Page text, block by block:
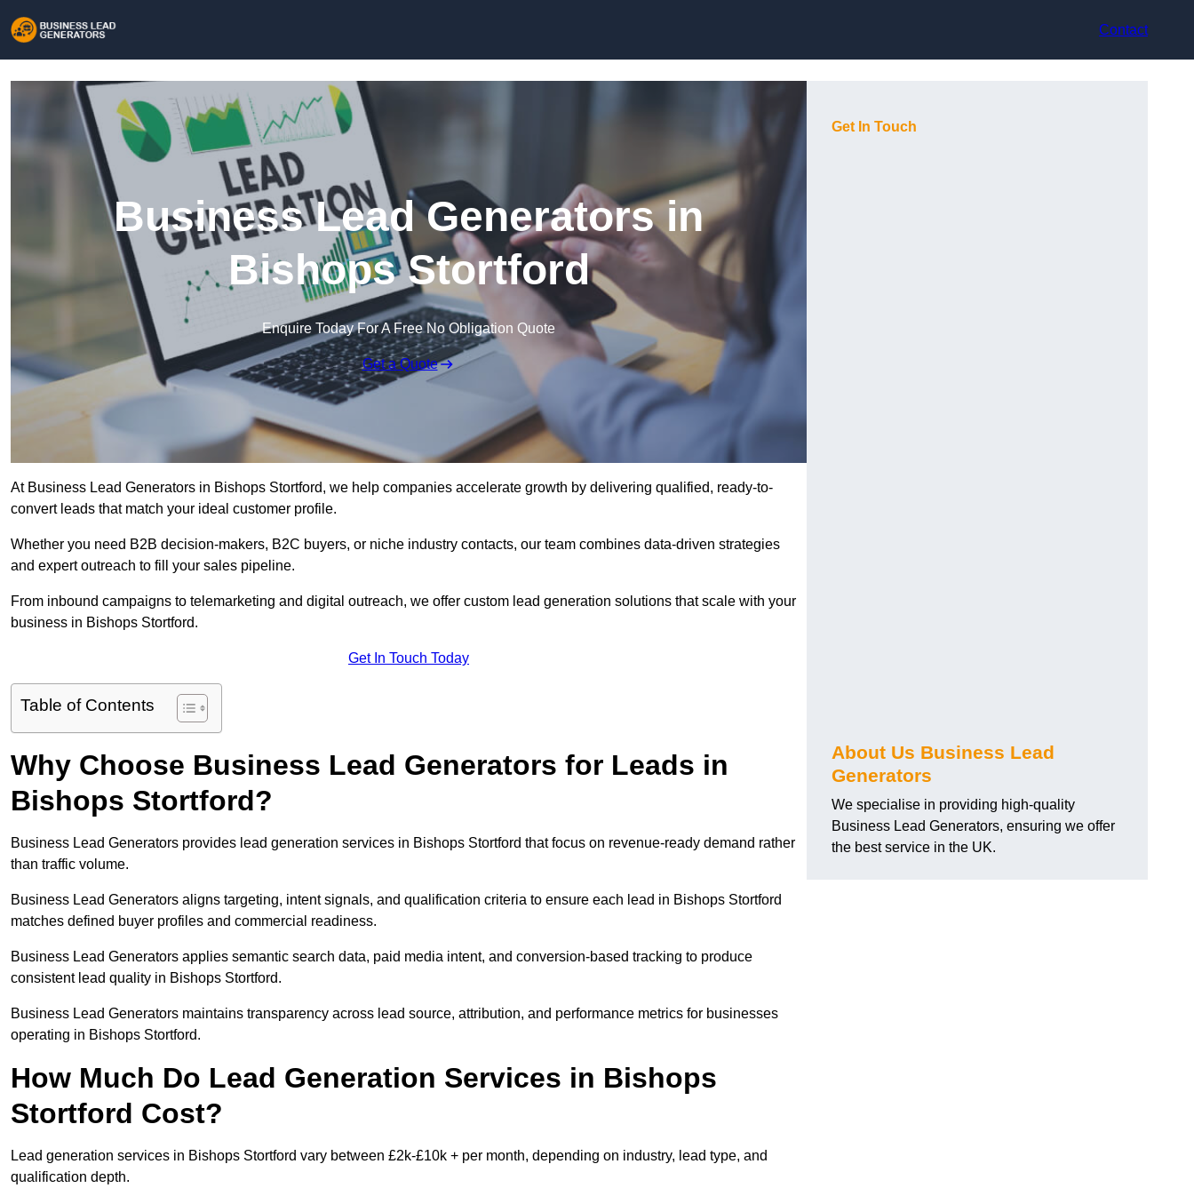
Contact
Business Lead Generators in
Bishops Stortford
Enquire Today For A Free No Obligation Quote
Get a Quote
At Business Lead Generators in Bishops Stortford, we help companies accelerate growth by delivering qualified, ready-to-
convert leads that match your ideal customer profile.
Whether you need B2B decision-makers, B2C buyers, or niche industry contacts, our team combines data-driven strategies
and expert outreach to fill your sales pipeline.
From inbound campaigns to telemarketing and digital outreach, we offer custom lead generation solutions that scale with your
business in Bishops Stortford.
Get In Touch Today
Table of Contents
Why Choose Business Lead Generators for Leads in
Bishops Stortford?
Business Lead Generators provides lead generation services in Bishops Stortford that focus on revenue-ready demand rather
than traffic volume.
Business Lead Generators aligns targeting, intent signals, and qualification criteria to ensure each lead in Bishops Stortford
matches defined buyer profiles and commercial readiness.
Business Lead Generators applies semantic search data, paid media intent, and conversion-based tracking to produce
consistent lead quality in Bishops Stortford.
Business Lead Generators maintains transparency across lead source, attribution, and performance metrics for businesses
operating in Bishops Stortford.
How Much Do Lead Generation Services in Bishops
Stortford Cost?
Lead generation services in Bishops Stortford vary between £2k-£10k + per month, depending on industry, lead type, and
qualification depth.
Get In Touch
About Us Business Lead
Generators
We specialise in providing high-quality
Business Lead Generators, ensuring we offer
the best service in the UK.